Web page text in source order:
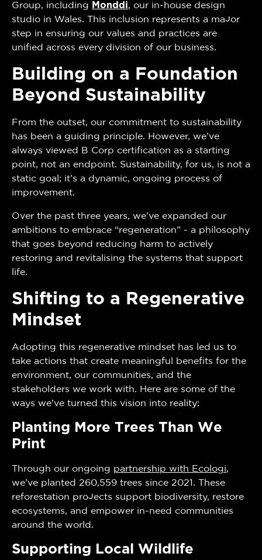
Group, including Monddi, our in-house design
studio in Wales. This inclusion represents a major
step in ensuring our values and practices are
unified across every division of our business.
Building on a Foundation
Beyond Sustainability
From the outset, our commitment to sustainability
has been a guiding principle. However, we’ve
always viewed B Corp certification as a starting
point, not an endpoint. Sustainability, for us, is not a
static goal; it’s a dynamic, ongoing process of
improvement.
Over the past three years, we’ve expanded our
ambitions to embrace “regeneration” - a philosophy
that goes beyond reducing harm to actively
restoring and revitalising the systems that support
life.
Shifting to a Regenerative
Mindset
Adopting this regenerative mindset has led us to
take actions that create meaningful benefits for the
environment, our communities, and the
stakeholders we work with. Here are some of the
ways we’ve turned this vision into reality:
Planting More Trees Than We
Print
Through our ongoing partnership with Ecologi,
we’ve planted 260,559 trees since 2021. These
reforestation projects support biodiversity, restore
ecosystems, and empower in-need communities
around the world.
Supporting Local Wildlife